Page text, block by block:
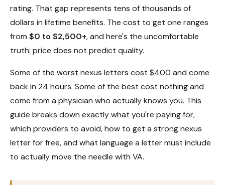
rating. That gap represents tens of thousands of
dollars in lifetime benefits. The cost to get one ranges
from $0 to $2,500+, and here's the uncomfortable
truth: price does not predict quality.
Some of the worst nexus letters cost $400 and come
back in 24 hours. Some of the best cost nothing and
come from a physician who actually knows you. This
guide breaks down exactly what you're paying for,
which providers to avoid, how to get a strong nexus
letter for free, and what language a letter must include
to actually move the needle with VA.